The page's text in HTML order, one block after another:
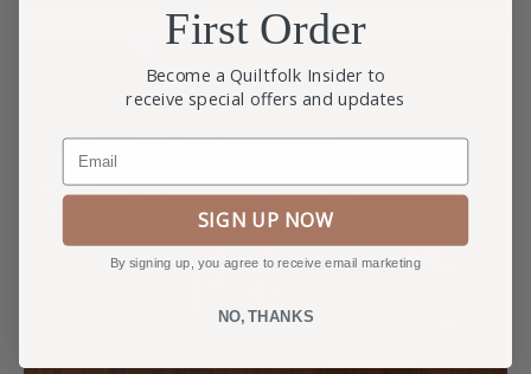
First Order
Become a Quiltfolk Insider to
receive special offers and updates
Email
SIGN UP NOW
By signing up, you agree to receive email marketing
NO, THANKS